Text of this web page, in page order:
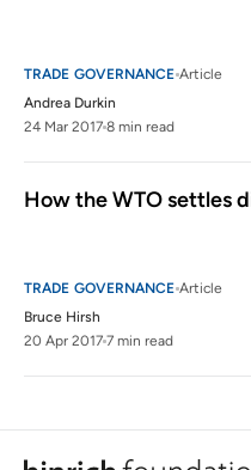
TRADE GOVERNANCE Article
Andrea Durkin
24 Mar 2017 8 min read
How the WTO settles
TRADE GOVERNANCE Article
Bruce Hirsh
20 Apr 2017 7 min read